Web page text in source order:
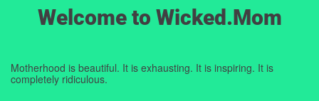
Welcome to Wicked.Mom
Motherhood is beautiful. It is exhausting. It is inspiring. It is
completely ridiculous.